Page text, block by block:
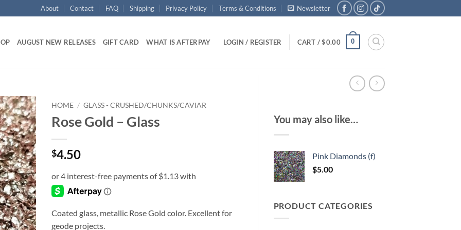
About Contact FAQ Shipping Privacy Policy Terms & Conditions Newsletter
AUGUST NEW RELEASES GIFT CARD WHAT IS AFTERPAY LOGIN / REGISTER CART /$0.00 0
You may also like…
Pink Diamonds (f)
$5.00
PRODUCT CATEGORIES
Add to
wishlist
HOME / GLASS - CRUSHED/CHUNKS/CAVIAR
Rose Gold – Glass
$4.50
Coated glass, metallic Rose Gold color. Excellent for
geode projects.